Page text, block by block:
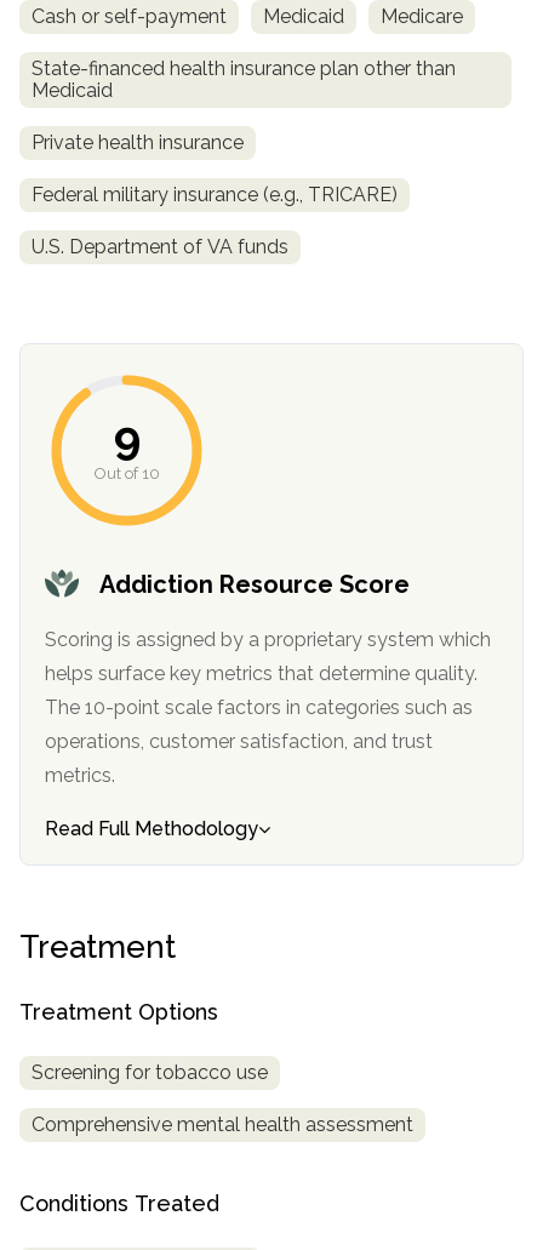
Cash or self-payment Medicaid Medicare
State-financed health insurance plan other than
Medicaid
Private health insurance
Federal military insurance (e.g., TRICARE)
U.S. Department of VA funds
Addiction Resource Score
Scoring is assigned by a proprietary system which
helps surface key metrics that determine quality.
The 10-point scale factors in categories such as
operations, customer satisfaction, and trust
metrics.
9
Out of 10
Read Full Methodology
Treatment
Treatment Options
Screening for tobacco use
Comprehensive mental health assessment
Conditions Treated
AddictionResource.com
purposes
SAMHSA
Locator